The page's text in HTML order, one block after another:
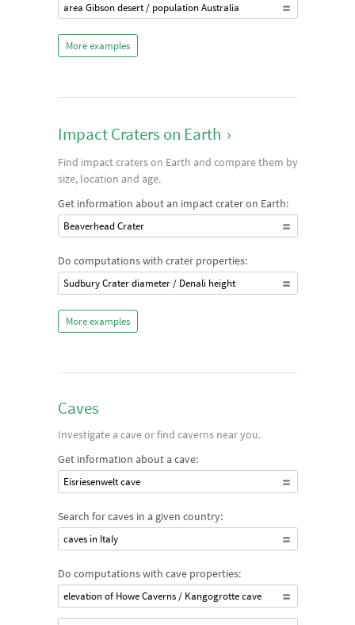
area Gibson desert / population Australia
More examples
Impact Craters on Earth ›
Find impact craters on Earth and compare them by
size, location and age.
Get information about an impact crater on Earth:
Beaverhead Crater
Do computations with crater properties:
Sudbury Crater diameter / Denali height
More examples
Caves
Investigate a cave or find caverns near you.
Get information about a cave:
Eisriesenwelt cave
Search for caves in a given country:
caves in Italy
Do computations with cave properties:
elevation of Howe Caverns / Kangogrotte cave